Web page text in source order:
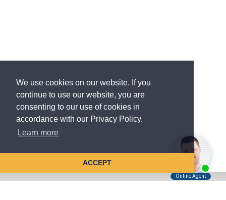
We use cookies on our website. If you
continue to use our website, you are
consenting to our use of cookies in
accordance with our Privacy Policy.
Learn more
ACCEPT